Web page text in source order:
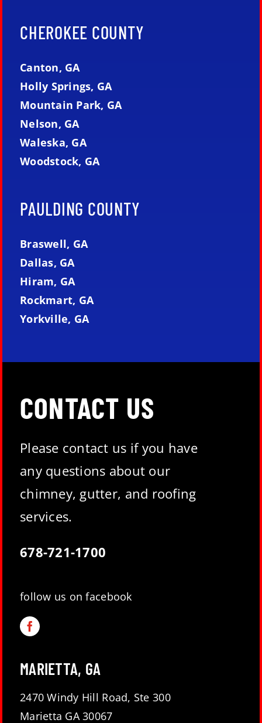
CHEROKEE COUNTY
Canton, GA
Holly Springs, GA
Mountain Park, GA
Nelson, GA
Waleska, GA
Woodstock, GA
PAULDING COUNTY
Braswell, GA
Dallas, GA
Hiram, GA
Rockmart, GA
Yorkville, GA
CONTACT US
Please contact us if you have
any questions about our
chimney, gutter, and roofing
services.
678-721-1700
follow us on facebook
MARIETTA, GA
2470 Windy Hill Road, Ste 300
Marietta GA 30067